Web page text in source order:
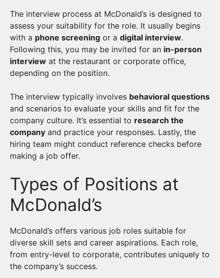
The interview process at McDonald’s is designed to
assess your suitability for the role. It usually begins
with a phone screening or a digital interview.
Following this, you may be invited for an in-person
interview at the restaurant or corporate office,
depending on the position.
The interview typically involves behavioral questions
and scenarios to evaluate your skills and fit for the
company culture. It’s essential to research the
company and practice your responses. Lastly, the
hiring team might conduct reference checks before
making a job offer.
Types of Positions at
McDonald’s
McDonald’s offers various job roles suitable for
diverse skill sets and career aspirations. Each role,
from entry-level to corporate, contributes uniquely to
the company’s success.